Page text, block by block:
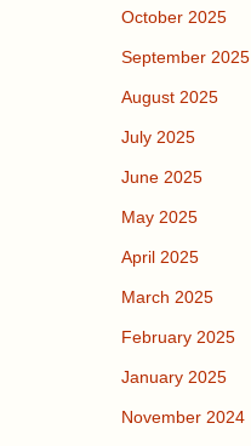
October 2025
September 2025
August 2025
July 2025
June 2025
May 2025
April 2025
March 2025
February 2025
January 2025
November 2024